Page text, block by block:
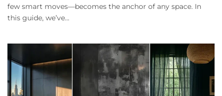
few smart moves—becomes the anchor of any space. In
this guide, we’ve...